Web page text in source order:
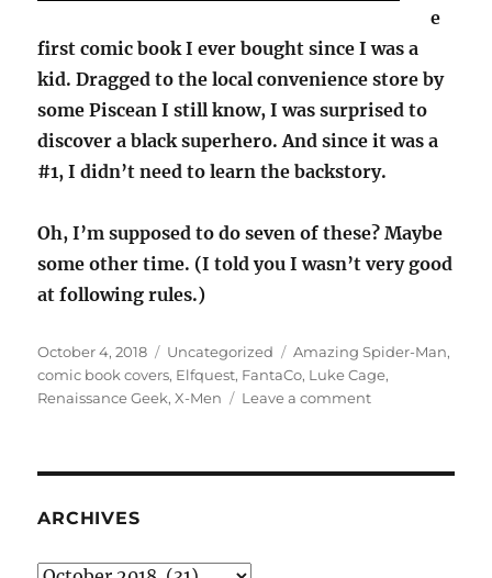
e
first comic book I ever bought since I was a
kid. Dragged to the local convenience store by
some Piscean I still know, I was surprised to
discover a black superhero. And since it was a
#1, I didn’t need to learn the backstory.
Oh, I’m supposed to do seven of these? Maybe
some other time. (I told you I wasn’t very good
at following rules.)
Posted
on
October 4, 2018 Categories
Uncategorized Tags
Amazing Spider-Man,
comic book covers, Elfquest, FantaCo, Luke Cage,
Renaissance Geek,X-Men Leave a commenton
ARCHIVES